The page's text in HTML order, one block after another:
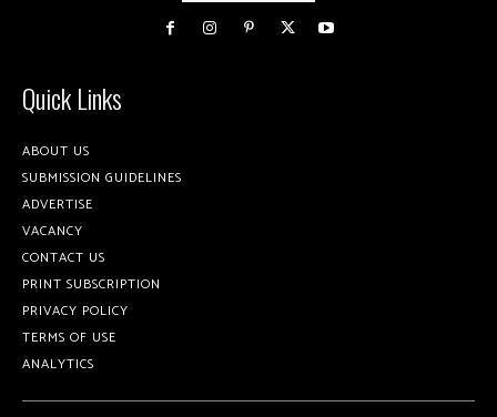
Quick Links
ABOUT US
SUBMISSION GUIDELINES
ADVERTISE
VACANCY
CONTACT US
PRINT SUBSCRIPTION
PRIVACY POLICY
TERMS OF USE
ANALYTICS